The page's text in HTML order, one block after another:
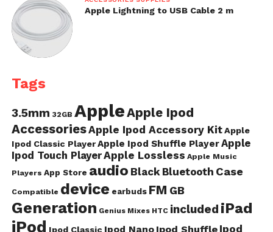
Apple Lightning to USB Cable 2 m
Tags
3.5mm 32GB AppleApple Ipod
AccessoriesApple Ipod Accessory Kit Apple
Ipod Classic Player Apple Ipod Shuffle PlayerApple
Ipod Touch PlayerApple Lossless Apple Music
Players App Store audio Black Bluetooth Case
Compatible device earbuds FM GB
Generation Genius Mixes HTC included iPad
iPod Ipod Classic Ipod Nano Ipod Shuffle Ipod